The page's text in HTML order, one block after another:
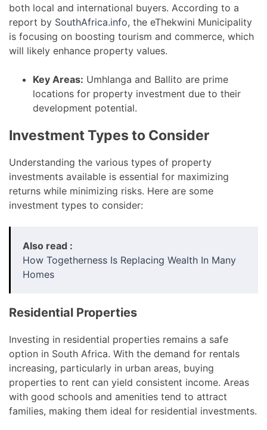
both local and international buyers. According to a
report by SouthAfrica.info, the eThekwini Municipality
is focusing on boosting tourism and commerce, which
will likely enhance property values.
Key Areas: Umhlanga and Ballito are prime
locations for property investment due to their
development potential.
Investment Types to Consider
Understanding the various types of property
investments available is essential for maximizing
returns while minimizing risks. Here are some
investment types to consider:
Also read :
How Togetherness Is Replacing Wealth In Many
Homes
Residential Properties
Investing in residential properties remains a safe
option in South Africa. With the demand for rentals
increasing, particularly in urban areas, buying
properties to rent can yield consistent income. Areas
with good schools and amenities tend to attract
families, making them ideal for residential investments.